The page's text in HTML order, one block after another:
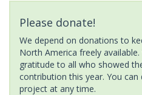
Please donate!
We depend on donations to
North America freely
gratitude to all who showed
contribution this year. You
project at any time.